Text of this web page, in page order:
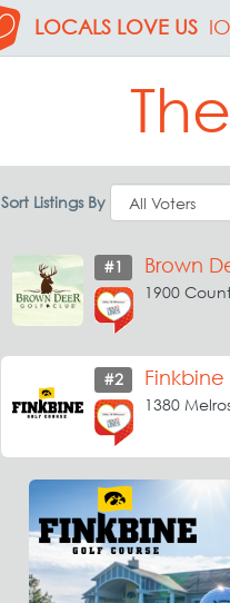
LOCALS LOVE US
Sort Listings By
#1 Brown
1900
#2
1380